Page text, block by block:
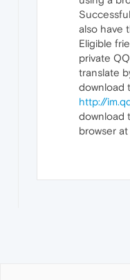
also have
Eligible
private
translate
download
http://
download
browser at